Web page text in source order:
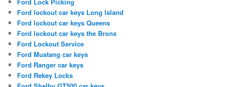
Ford lockout car keys Long Island
Ford lockout car keys Queens
Ford lockout car keys the Bronx
Ford Lockout Service
Ford Mustang car keys
Ford Ranger car keys
Ford Rekey Locks